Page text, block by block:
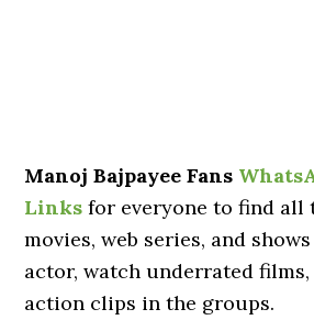
Manoj Bajpayee Fans
Links for everyone to find all
movies, web series, and
actor, watch underrated films,
action clips in the groups.